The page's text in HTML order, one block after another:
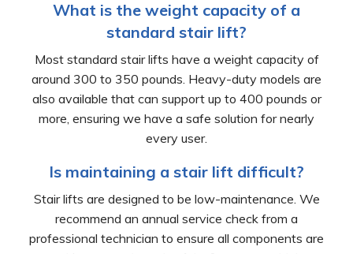
What is the weight capacity of a
standard stair lift?
Most standard stair lifts have a weight capacity of
around 300 to 350 pounds. Heavy-duty models are
also available that can support up to 400 pounds or
more, ensuring we have a safe solution for nearly
every user.
Is maintaining a stair lift difficult?
Stair lifts are designed to be low-maintenance. We
recommend an annual service check from a
professional technician to ensure all components are